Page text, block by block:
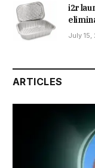
i2r
July 15,
ARTICLES